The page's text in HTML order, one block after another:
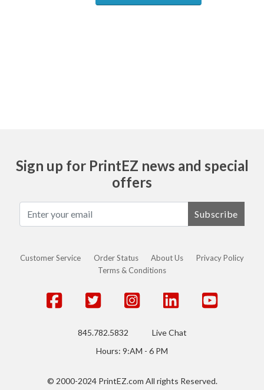
Sign up for PrintEZ news and special
offers
Subscribe
Customer Service Order Status About Us
Privacy Policy
Terms & Conditions
845.782.5832
Live Chat
Hours: 9:AM - 6 PM
© 2000-2024 PrintEZ.com All rights Reserved.